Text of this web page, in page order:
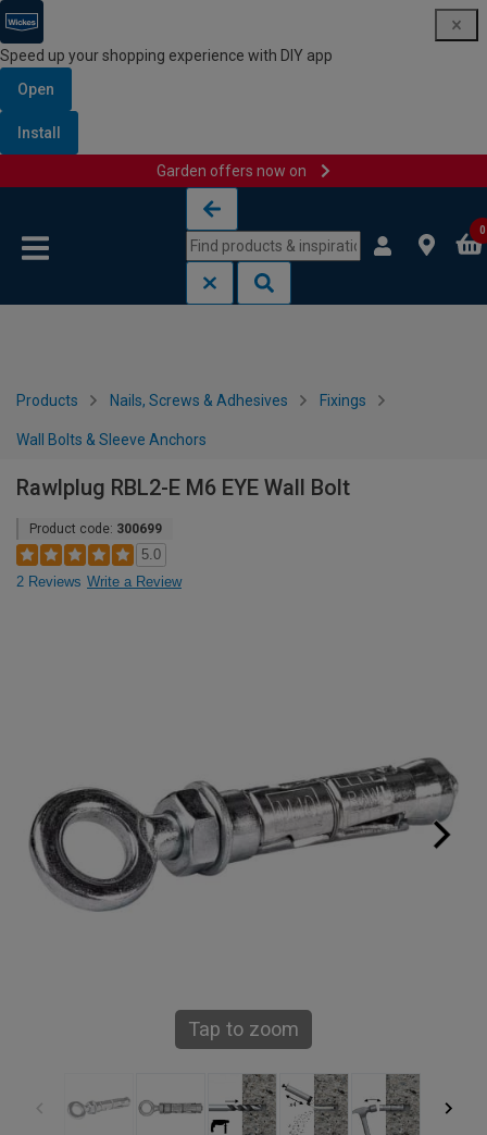
Speed up your shopping experience with DIY app
Open
Install
Garden offers now on
0
Products Nails, Screws & Adhesives Fixings
Wall Bolts & Sleeve Anchors
Rawlplug RBL2-E M6 EYE Wall Bolt
Product code: 300699
5.0
2 Reviews Write a Review
Tap to zoom